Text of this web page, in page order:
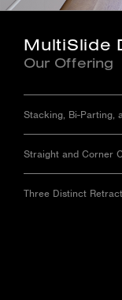
MultiSlide
Our Offering
Stacking, Bi-Parting,
Straight and Corner
Three Distinct